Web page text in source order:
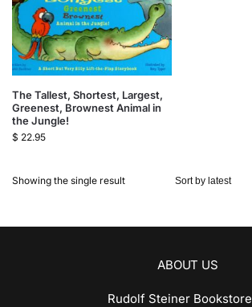
The Tallest, Shortest, Largest,
Greenest, Brownest Animal in
the Jungle!
$ 22.95
Showing the single result
ABOUT US
Rudolf Steiner Bookstore